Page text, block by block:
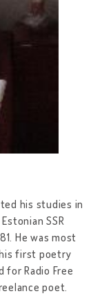
his studies in
SSR
He was most
first poetry
for Radio Free
poet.